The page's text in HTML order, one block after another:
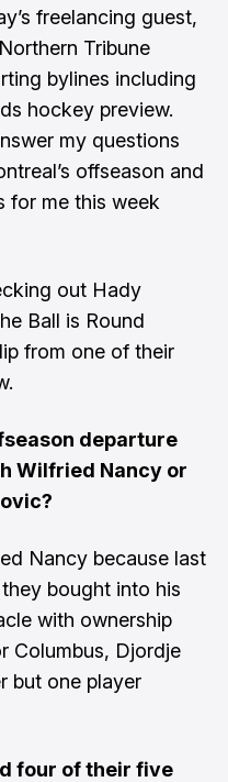
freelancing guest,
Northern Tribune
bylines including
hockey preview.
my questions
offseason and
for me this week
out Hady
Ball is Round
from one of their
departure
Wilfried Nancy or
Nancy because last
bought into his
with ownership
Columbus, Djordje
but one player
four of their five